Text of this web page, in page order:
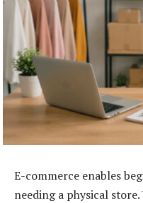
E-commerce enables
needing a physical